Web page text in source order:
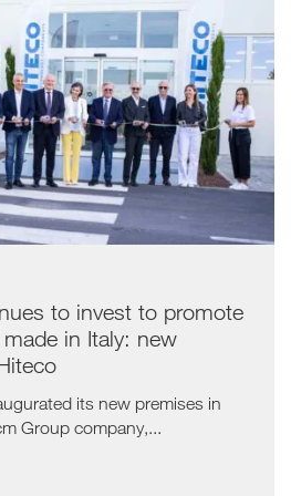
to invest to promote
in Italy: new
its new premises in
Group company,...